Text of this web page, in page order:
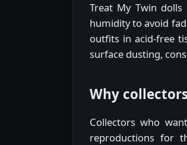
Treat My Twin
humidity to avoid
outfits in acid-free
surface dusting,
Why
Collectors who
reproductions for